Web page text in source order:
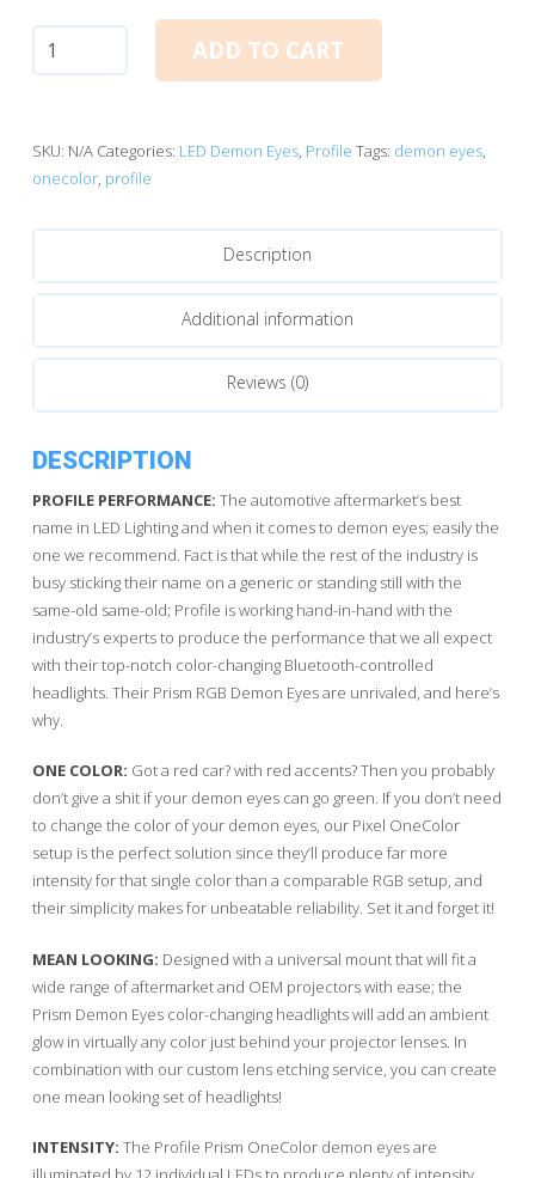
Eyes:
OneColor
quantity
ADD TO CART
SKU: N/A Categories: LED Demon Eyes, Profile Tags: demon eyes,
onecolor, profile
Description
Additional information
Reviews (0)
DESCRIPTION
PROFILE PERFORMANCE: The automotive aftermarket’s best
name in LED Lighting and when it comes to demon eyes; easily the
one we recommend. Fact is that while the rest of the industry is
busy sticking their name on a generic or standing still with the
same-old same-old; Profile is working hand-in-hand with the
industry’s experts to produce the performance that we all expect
with their top-notch color-changing Bluetooth-controlled
headlights. Their Prism RGB Demon Eyes are unrivaled, and here’s
why.
ONE COLOR: Got a red car? with red accents? Then you probably
don’t give a shit if your demon eyes can go green. If you don’t need
to change the color of your demon eyes, our Pixel OneColor
setup is the perfect solution since they’ll produce far more
intensity for that single color than a comparable RGB setup, and
their simplicity makes for unbeatable reliability. Set it and forget it!
MEAN LOOKING: Designed with a universal mount that will fit a
wide range of aftermarket and OEM projectors with ease; the
Prism Demon Eyes color-changing headlights will add an ambient
glow in virtually any color just behind your projector lenses. In
combination with our custom lens etching service, you can create
one mean looking set of headlights!
INTENSITY: The Profile Prism OneColor demon eyes are